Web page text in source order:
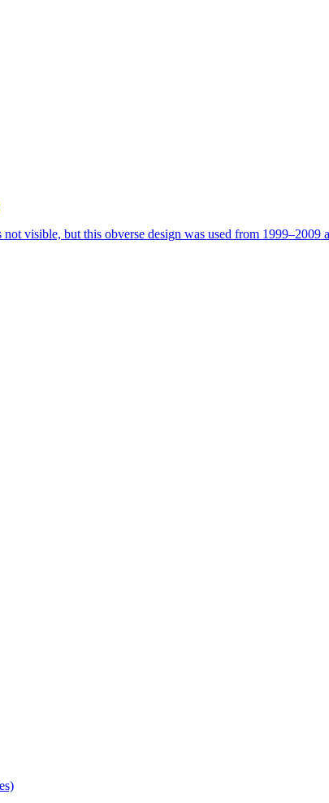
visible, but this obverse design was used from 1999–2009